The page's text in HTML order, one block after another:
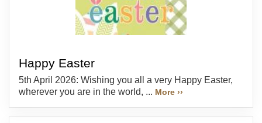
Happy Easter
5th April 2026: Wishing you all a very Happy Easter,
wherever you are in the world, ... More ››